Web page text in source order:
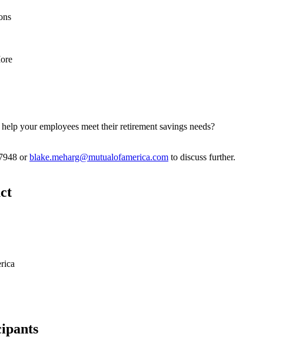
your employees meet their retirement savings needs?
orblake.meharg@mutualofamerica.com to discuss further.